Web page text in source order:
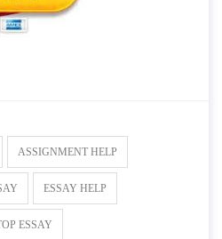
ASSIGNMENT HELP
ESSAY HELP
ESSAY